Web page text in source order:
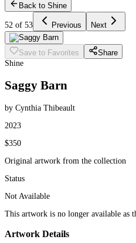
Back to Shine
52 of 53 Previous Next
Save to Favorites
Share
Shine
Saggy Barn
by Cynthia Thibeault
2023
$350
Original artwork from the collection
Status
Not Available
This artwork is no longer available as
Artwork Details